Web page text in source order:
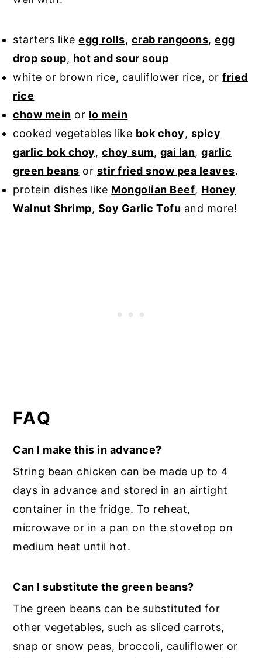
starters likeegg rolls, crab rangoons,egg
drop soup, hot and sour soup
white or brown rice, cauliflower rice, orfried
rice
chow mein or lo mein
cooked vegetables like bok choy, spicy
garlic bok choy, choy sum, gai lan,garlic
green beans or stir fried snow pea leaves.
protein dishes like Mongolian Beef, Honey
Walnut Shrimp, Soy Garlic Tofu and more!
FAQ
Can I make this in advance?
String bean chicken can be made up to 4
days in advance and stored in an airtight
container in the fridge. To reheat,
microwave or in a pan on the stovetop on
medium heat until hot.
Can I substitute the green beans?
The green beans can be substituted for
other vegetables, such as sliced carrots,
snap or snow peas, broccoli, cauliflower or